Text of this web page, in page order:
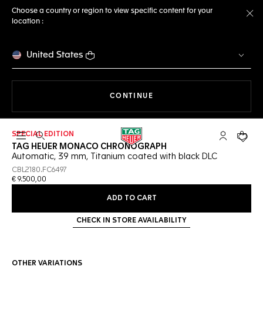
Choose a country or region to view specific content for your
location :
United States
CONTINUE
Open the search My TAGYour
SPECIAL EDITION
TAG HEUER MONACO CHRONOGRAPH
Automatic, 39 mm, Titanium coated with black DLC
CBL2180.FC6497
€ 9.500,00
ADD TO CART
CHECK IN STORE AVAILABILITY
OTHER VARIATIONS